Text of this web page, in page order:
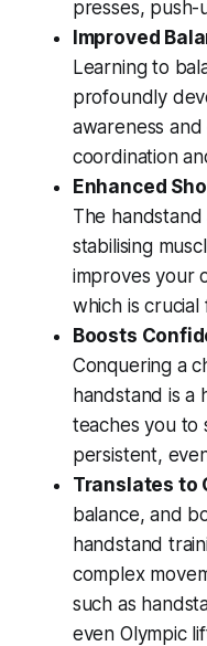
presses, push-
Improved
Learning to
profoundly
awareness
coordination
Enhanced
The handstand
stabilising
improves your
which is
Boosts
Conquering a
handstand is a
teaches you to
persistent,
Translates to
balance, and
handstand
complex
such as
even Olympic